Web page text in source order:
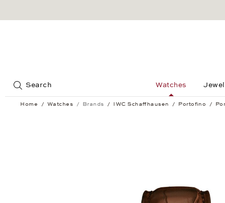
Search Watches
Home Watches Brands IWC Schaffhausen Portofino